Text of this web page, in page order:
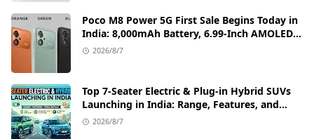
Poco M8 Power 5G First Sale Begins Today in
India: 8,000mAh Battery, 6.99-Inch AMOLED
Display, and Flipkart Launch Discounts
2026/8/7
Top 7-Seater Electric & Plug-in Hybrid SUVs
Launching in India: Range, Features, and
Price Details
2026/8/7